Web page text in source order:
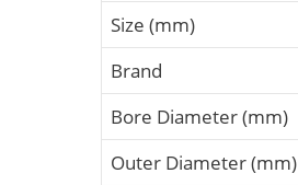
Size (mm)
Brand
Bore Diameter (mm)
Outer Diameter (mm)